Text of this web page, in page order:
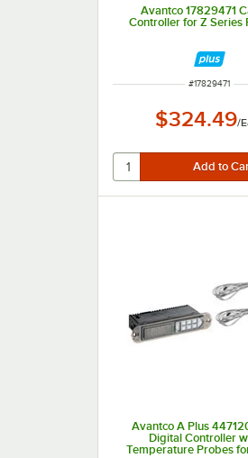
Avantco 17829471
Controller for Z Series
ITEM NUMBER
#17829471
$324.49/
Avantco A Plus
Digital Controller
Temperature Probes